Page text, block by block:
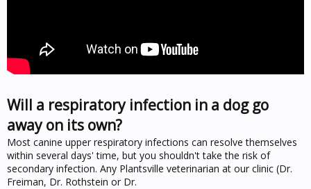
Will a respiratory infection in a dog go
away on its own?
Most canine upper respiratory infections can resolve themselves
within several days' time, but you shouldn't take the risk of
secondary infection. Any Plantsville veterinarian at our clinic (Dr.
Freiman, Dr. Rothstein or Dr.